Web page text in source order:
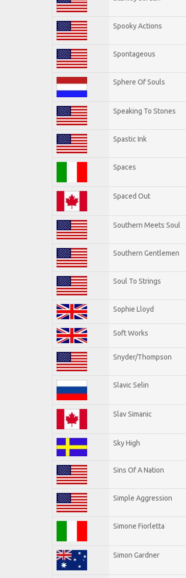
Spooky Actions
Spontageous
Sphere Of Souls
Speaking To Stones
Spastic Ink
Spaces
Spaced Out
Southern Meets Soul
Southern Gentlemen
Soul To Strings
Sophie Lloyd
Soft Works
Snyder/Thompson
Slavic Selin
Slav Simanic
Sky High
Sins Of A Nation
Simple Aggression
Simone Fiorletta
Simon Gardner